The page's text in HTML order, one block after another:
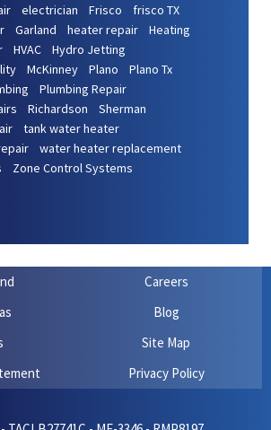
electrician Frisco
frisco TX
Garland heater repair
Heating
HVAC
Hydro Jetting
McKinney Plano
Plano Tx
Plumbing Repair
Richardson
Sherman
tank water heater
water heater replacement
Zone Control Systems
Careers
Blog
Site Map
Privacy Policy